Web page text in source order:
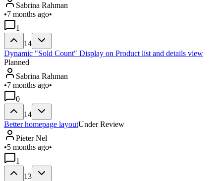
Sabrina Rahman
•7 months ago•
1
14
Dynamic "Sold Count" Display on Product list and details view
Planned
Sabrina Rahman
•7 months ago•
0
14
Better homepage layoutUnder Review
Pieter Nel
•5 months ago•
1
13